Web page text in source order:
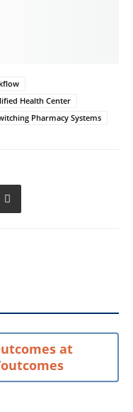
Health Center
Pharmacy Systems
at